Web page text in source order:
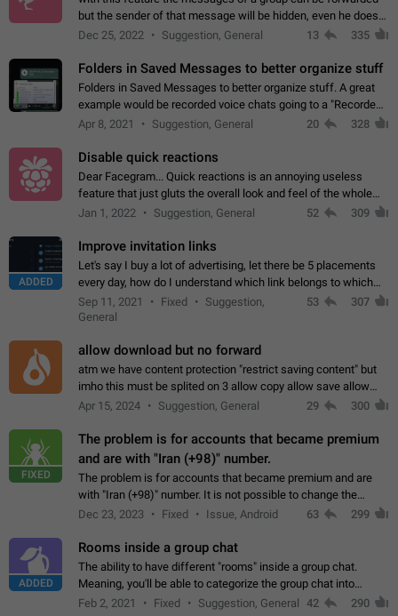
but the sender of that message will be hidden, even he doesn't
have hide sender option enabled.
Dec 25, 2022 Suggestion, General 13 335
Folders in Saved Messages to better organize stuff
Folders in Saved Messages to better organize stuff. A great
example would be recorded voice chats going to a "Recorded
Voice Chats" folder under Saved Messages. (Attached sample
Apr 8, 2021 Suggestion, General 20 328
Disable quick reactions
Dear Facegram... Quick reactions is an annoying useless
feature that just gluts the overall look and feel of the whole
chat area UX/UI. Please add an option to disable that feature
Jan 1, 2022 Suggestion, General 52 309
ADDED
Improve invitation links
Let's say I buy a lot of advertising, let there be 5 placements
every day, how do I understand which link belongs to which
channel? Constantly going in and looking at whether it's a link
or not is hard…
Sep 11, 2021 Fixed
Suggestion,
General
53 307
allow download but no forward
atm we have content protection "restrict saving content" but
imho this must be splited on 3 allow copy allow save allow
forward on that way we can allow saving content locally, but
Apr 15, 2024 Suggestion, General 29 300
FIXED
The problem is for accounts that became premium
and are with "Iran (+98)" number.
The problem is for accounts that became premium and are
with "Iran (+98)" number. It is not possible to change the
status emoji. It is not possible to use saved emojis. It is not
Dec 23, 2023 Fixed Issue, Android 63 299
ADDED
Rooms inside a group chat
The ability to have different "rooms" inside a group chat.
Meaning, you'll be able to categorize the group chat into
different topics without needing to open a whole new one just
Feb 2, 2021 Fixed Suggestion, General 42 290